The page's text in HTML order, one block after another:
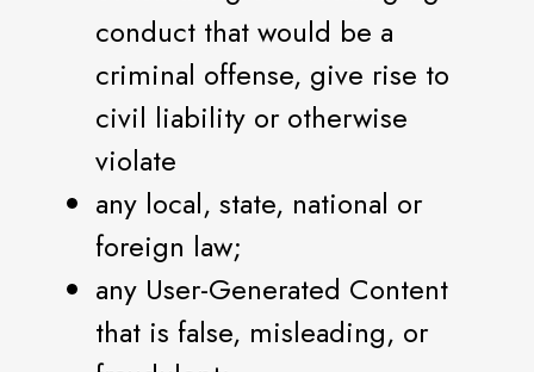
conduct that would be a
criminal offense, give rise to
civil liability or otherwise
violate
any local, state, national or
foreign law;
any User-Generated Content
that is false, misleading, or